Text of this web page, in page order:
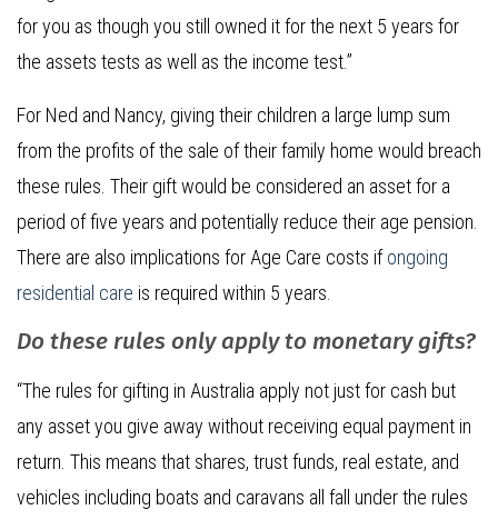
for you as though you still owned it for the next 5 years for
the assets tests as well as the income test.”
For Ned and Nancy, giving their children a large lump sum
from the profits of the sale of their family home would breach
these rules. Their gift would be considered an asset for a
period of five years and potentially reduce their age pension.
There are also implications for Age Care costs ifongoing
residential care is required within 5 years.
Do these rules only apply to monetary gifts?
“The rules for gifting in Australia apply not just for cash but
any asset you give away without receiving equal payment in
return. This means that shares, trust funds, real estate, and
vehicles including boats and caravans all fall under the rules